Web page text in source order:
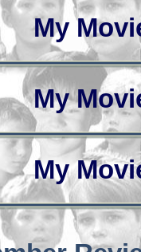
My
My
My